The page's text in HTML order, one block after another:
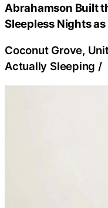
Abrahamson Built
Sleepless Nights
Coconut Grove,
Actually Sleeping /